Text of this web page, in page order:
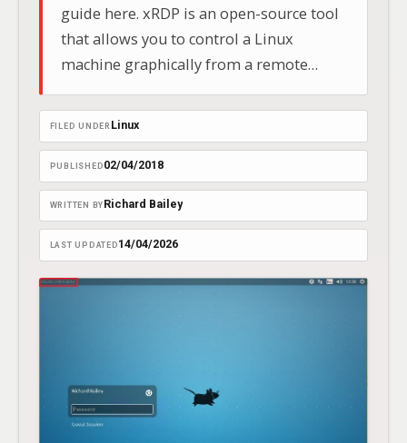
guide here. xRDP is an open-source tool
that allows you to control a Linux
machine graphically from a remote
location using Microsoft’s Remote
Desktop Protocol (RDP).
FILED UNDER Linux
PUBLISHED 02/04/2018
WRITTEN BY Richard Bailey
LAST UPDATED 14/04/2026